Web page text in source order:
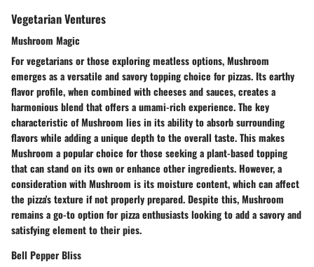
Vegetarian Ventures
Mushroom Magic
For vegetarians or those exploring meatless options, Mushroom
emerges as a versatile and savory topping choice for pizzas. Its earthy
flavor profile, when combined with cheeses and sauces, creates a
harmonious blend that offers a umami-rich experience. The key
characteristic of Mushroom lies in its ability to absorb surrounding
flavors while adding a unique depth to the overall taste. This makes
Mushroom a popular choice for those seeking a plant-based topping
that can stand on its own or enhance other ingredients. However, a
consideration with Mushroom is its moisture content, which can affect
the pizza's texture if not properly prepared. Despite this, Mushroom
remains a go-to option for pizza enthusiasts looking to add a savory and
satisfying element to their pies.
Bell Pepper Bliss